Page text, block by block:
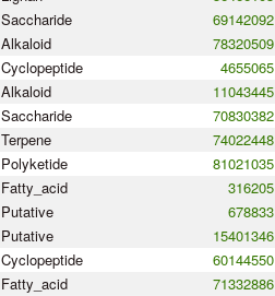
Saccharide 69142092
Alkaloid 78320509
Cyclopeptide 4655065
Alkaloid 11043445
Saccharide 70830382
Terpene 74022448
Polyketide 81021035
Fatty_acid 316205
Putative 678833
Putative 15401346
Cyclopeptide 60144550
Fatty_acid 71332886